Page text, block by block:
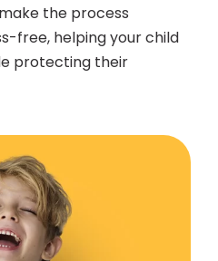
the process
free, helping your child
protecting their